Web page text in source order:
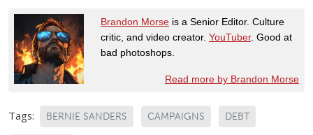
Brandon Morse is a Senior Editor. Culture
critic, and video creator. YouTuber. Good at
bad photoshops.
Read more by Brandon Morse
Tags: BERNIE SANDERS CAMPAIGNS DEBT